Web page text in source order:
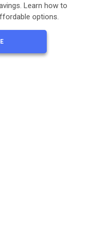
Learn how to
options.